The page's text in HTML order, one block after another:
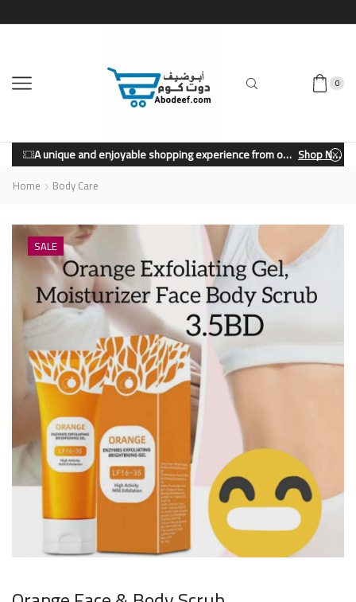
0
A unique and enjoyable shopping experience from our store. Shop Now
Home Body Care
SALE